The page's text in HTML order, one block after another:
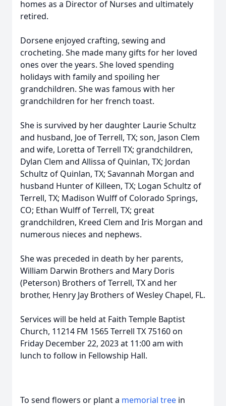
homes as a Director of Nurses and ultimately
retired.
Dorsene enjoyed crafting, sewing and
crocheting. She made many gifts for her loved
ones over the years. She loved spending
holidays with family and spoiling her
grandchildren. She was famous with her
grandchildren for her french toast.
She is survived by her daughter Laurie Schultz
and husband, Joe of Terrell, TX; son, Jason Clem
and wife, Loretta of Terrell TX; grandchildren,
Dylan Clem and Allissa of Quinlan, TX; Jordan
Schultz of Quinlan, TX; Savannah Morgan and
husband Hunter of Killeen, TX; Logan Schultz of
Terrell, TX; Madison Wulff of Colorado Springs,
CO; Ethan Wulff of Terrell, TX; great
grandchildren, Kreed Clem and Iris Morgan and
numerous nieces and nephews.
She was preceded in death by her parents,
William Darwin Brothers and Mary Doris
(Peterson) Brothers of Terrell, TX and her
brother, Henry Jay Brothers of Wesley Chapel, FL.
Services will be held at Faith Temple Baptist
Church, 11214 FM 1565 Terrell TX 75160 on
Friday December 22, 2023 at 11:00 am with
lunch to follow in Fellowship Hall.
To send flowers or plant a memorial tree in